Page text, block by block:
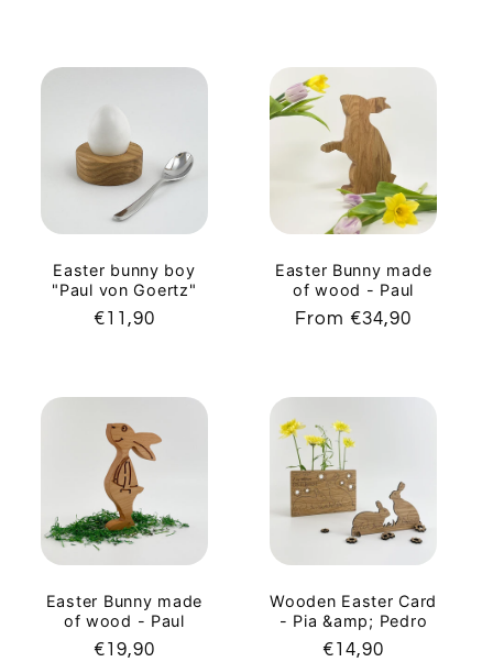
Easter bunny boy
"Paul von Goertz"
Regular
€11,90
Easter Bunny made
of wood - Paul
Regular
From €34,90
Easter Bunny made
of wood - Paul
Regular
€19,90
Wooden Easter Card
- Pia &amp; Pedro
Regular
€14,90